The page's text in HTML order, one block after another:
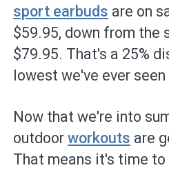
sport earbuds are on
$59.95, down from the
$79.95. That's a 25%
lowest we've ever
Now that we're into
outdoorworkouts are
That means it's time